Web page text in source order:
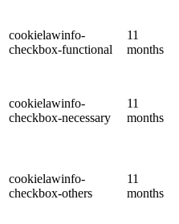
cookielawinfo-
checkbox-functional
11
months
cookielawinfo-
checkbox-necessary
11
months
cookielawinfo-
checkbox-others
11
months